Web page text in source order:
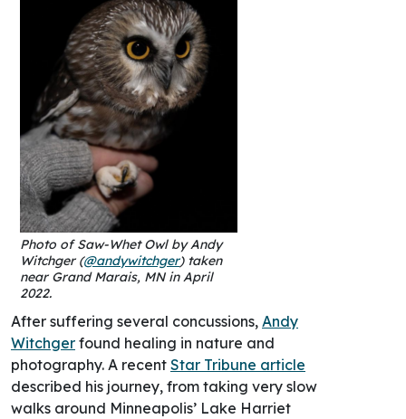
Photo of Saw-Whet Owl by Andy
Witchger (@andywitchger) taken
near Grand Marais, MN in April
2022.
After suffering several concussions, Andy
Witchger found healing in nature and
photography. A recent Star Tribune article
described his journey, from taking very slow
walks around Minneapolis’ Lake Harriet